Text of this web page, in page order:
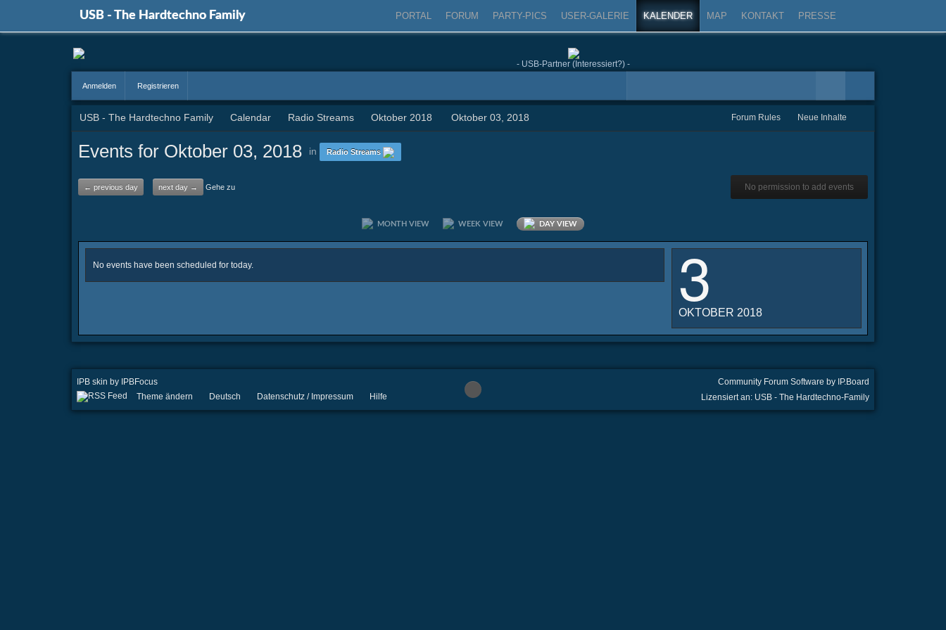
USB - The Hardtechno Family PORTAL FORUM PARTY-PICS USER-GALERIE KALENDER MAP KONTAKT PRESSE
- USB-Partner (Interessiert?) -
Anmelden Registrieren
USB - The Hardtechno Family Calendar Radio Streams Oktober 2018 Oktober 03, 2018 Forum Rules Neue Inhalte
Events for Oktober 03, 2018 in Radio Streams
← previous day next day → Gehe zu No permission to add events
MONTH VIEW WEEK VIEW DAY VIEW
No events have been scheduled for today. 3
OKTOBER 2018
IPB skin by IPBFocus
Community Forum Software by IP.Board
Lizensiert an: USB - The Hardtechno-Family
Theme ändern Deutsch Datenschutz / Impressum Hilfe